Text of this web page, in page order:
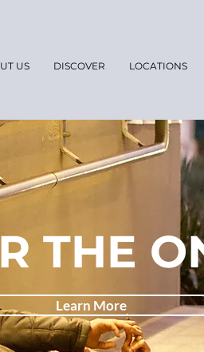
US DISCOVER LOCATIONS
THE
Learn More